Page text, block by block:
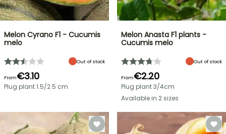
Melon Cyrano F1 - Cucumis
melo
Out of stock
From€3.10
Plug plant 1.5/2.5 cm
Melon Anasta F1 plants -
Cucumis melo
Out of stock
From€2.20
Plug plant 3/4cm
Available in 2 sizes